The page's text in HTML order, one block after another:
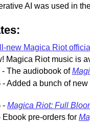
AI was used in
new Magica Riot
Magica Riot music is
- The audiobook of
- Added a bunch of
- Magica Riot: Full
Ebook pre-orders for